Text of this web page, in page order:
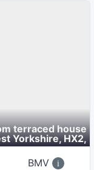
terraced house
Yorkshire, HX2,
BMV